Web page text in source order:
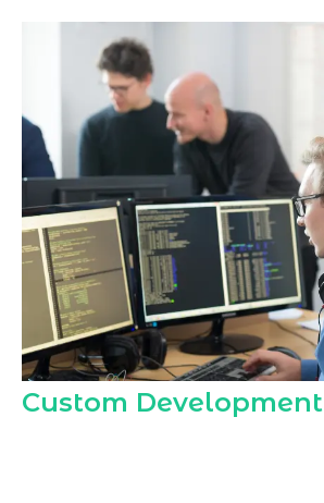
Custom Development